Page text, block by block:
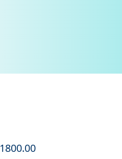
1800.00